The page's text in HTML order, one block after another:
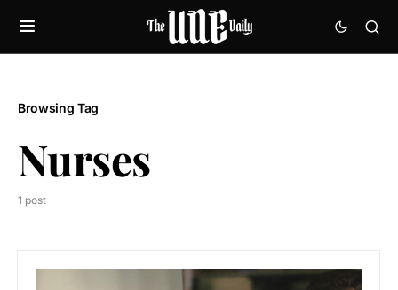
Browsing Tag
Nurses
1 post